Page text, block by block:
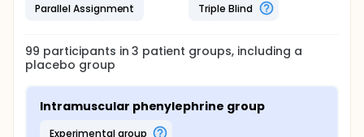
Parallel Assignment
Triple Blind
99 participants in3 patient groups, including a
placebo group
Intramuscular phenylephrine group
experimental group